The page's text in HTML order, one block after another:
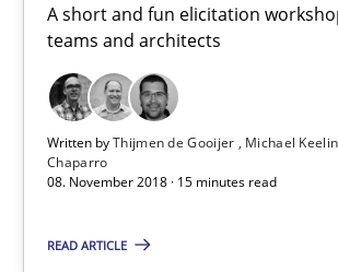
A short and fun elicitation
teams and architects
Written byThijmen de Gooijer Michael
Chaparro
08. November 2018 · 15 minutes read
READ ARTICLE
When shall does not need to be must
Opinions
Karol Frühauf
18.10.2016